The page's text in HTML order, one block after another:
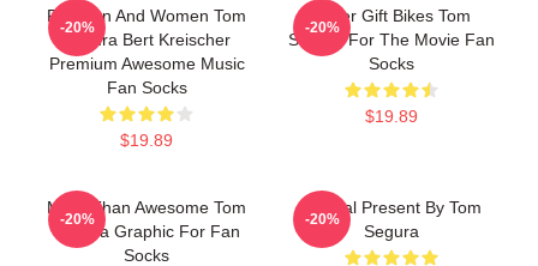
For Men And Women Tom
Segura Bert Kreischer
Premium Awesome Music
Fan Socks
$19.89
-20%
Lover Gift Bikes Tom
Segura For The Movie Fan
Socks
$19.89
-20%
More Than Awesome Tom
Segura Graphic For Fan
Socks
-20%
Special Present By Tom
Segura
-20%